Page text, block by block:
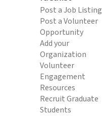
Post a Job Listing
Post a Volunteer
Opportunity
Add your
Organization
Volunteer
Engagement
Resources
Recruit Graduate
Students